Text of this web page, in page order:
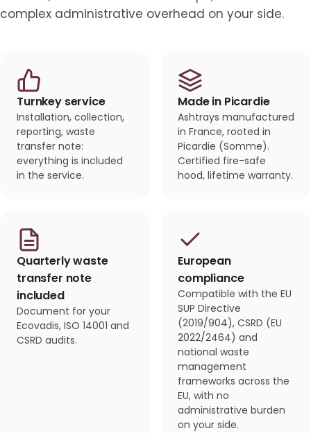
complex administrative overhead on your side.
Turnkey service
Installation, collection,
reporting, waste
transfer note:
everything is included
in the service.
Made in Picardie
Ashtrays manufactured
in France, rooted in
Picardie (Somme).
Certified fire-safe
hood, lifetime warranty.
Quarterly waste
transfer note
included
Document for your
Ecovadis, ISO 14001 and
CSRD audits.
European
compliance
Compatible with the EU
SUP Directive
(2019/904), CSRD (EU
2022/2464) and
national waste
management
frameworks across the
EU, with no
administrative burden
on your side.